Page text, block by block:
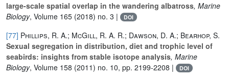
large-scale spatial overlap in the wandering albatross, Marine
Biology, Volume 165 (2018) no. 3 | DOI
[77] Phillips, R. A.; McGill, R. A. R.; Dawson, D. A.; Bearhop, S.
Sexual segregation in distribution, diet and trophic level of
seabirds: insights from stable isotope analysis, Marine
Biology, Volume 158 (2011) no. 10, pp. 2199-2208 | DOI